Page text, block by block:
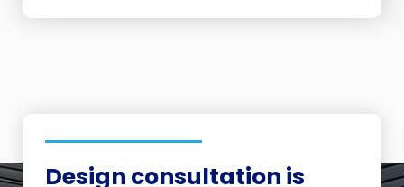
Design consultation is